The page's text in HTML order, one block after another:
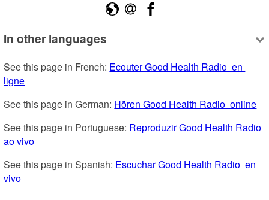
In other languages
See this page in French: Ecouter Good Health Radio  en
ligne
See this page in German: Hören Good Health Radio  online
See this page in Portuguese: Reproduzir Good Health Radio
ao vivo
See this page in Spanish: Escuchar Good Health Radio  en
vivo